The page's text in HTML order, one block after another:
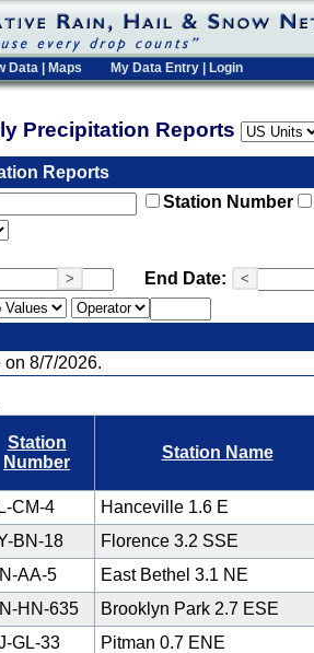
Data Maps My Data Entry Login
Precipitation Reports
Reports
Station Number
> End Date: <
on 8/7/2026.
Station
Number
Station Name
CM-4 Hanceville 1.6 E
BN-18 Florence 3.2 SSE
AA-5 East Bethel 3.1 NE
HN-635 Brooklyn Park 2.7 ESE
GL-33 Pitman 0.7 ENE